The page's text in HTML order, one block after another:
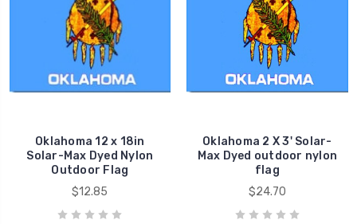
Oklahoma 12 x 18in
Solar-Max Dyed Nylon
Outdoor Flag
$12.85
Oklahoma 2 X 3' Solar-
Max Dyed outdoor nylon
flag
$24.70